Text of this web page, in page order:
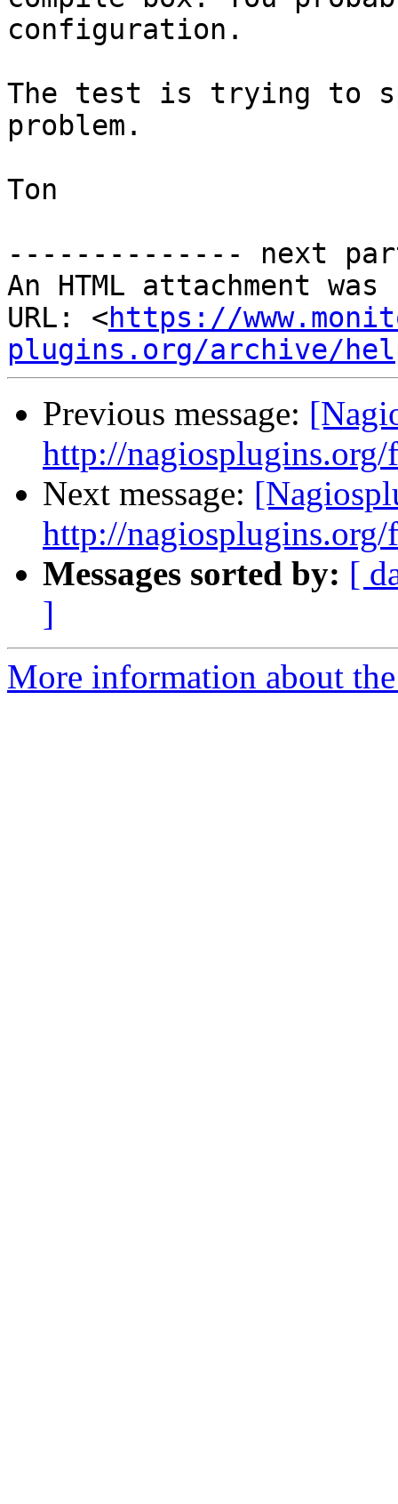
configuration.
The test is trying to
problem.
Ton
-------------- next
An HTML attachment
URL: <https://
plugins.org/archive/
Previous message:
http://nagiosplugins.org/
Next message:
http://nagiosplugins.org/
Messages sorted by: [
]
More information about